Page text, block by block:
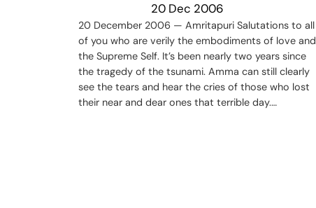
20 Dec 2006
20 December 2006 — Amritapuri Salutations to all
of you who are verily the embodiments of love and
the Supreme Self. It’s been nearly two years since
the tragedy of the tsunami. Amma can still clearly
see the tears and hear the cries of those who lost
their near and dear ones that terrible day.…